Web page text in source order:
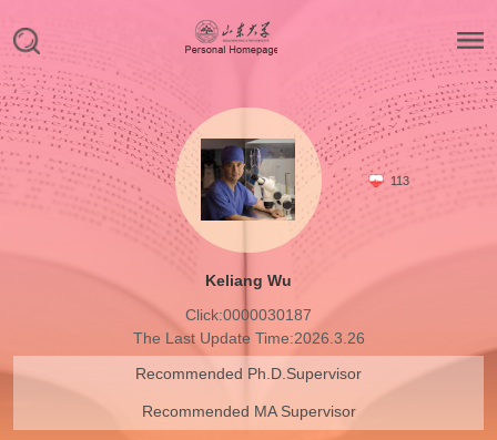
113
Keliang Wu
Click:0000030187
The Last Update Time:2026.3.26
Recommended Ph.D.Supervisor
Recommended MA Supervisor